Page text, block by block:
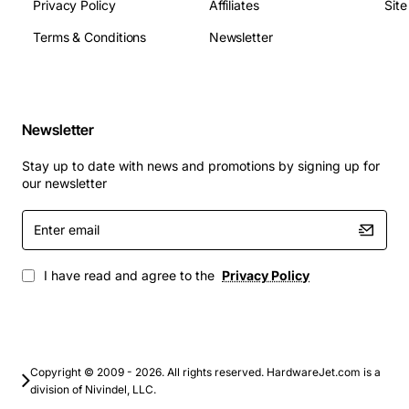
Power Consumption (Active): approx 7.5 watts
High-performance database servers (SQL, Oracle,
Virtual desktop infrastructure (VDI) and server
Enterprise backup and recovery solutions
Transaction processing systems requiring low
By combining fast spindle speed, 4K sector technology,
and a compact design, the Lenovo 01LU579 delivers the
Privacy Policy
Terms & Conditions
Affiliates
Newsletter
Newsletter
Stay up to date with news and promotions by signing up for
our newsletter
Enter
email
I have read and agree to the Privacy Policy
Copyright © 2009 - 2026. All rights reserved. HardwareJet.com is a
division of Nivindel, LLC.